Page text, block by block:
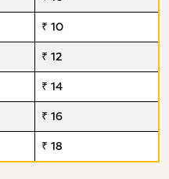
₹ 10
₹ 12
₹ 14
₹ 16
₹ 18